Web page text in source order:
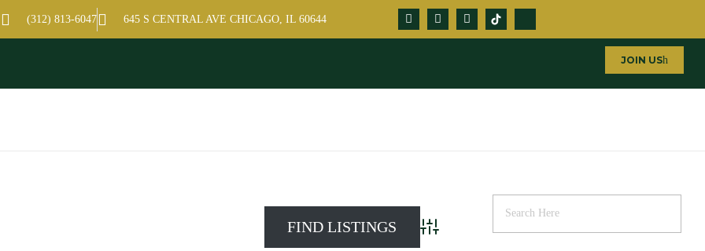
of Commerce
(312) 813-6047 645 S CENTRAL AVE CHICAGO, IL 60644
JOIN US
Advanced Search